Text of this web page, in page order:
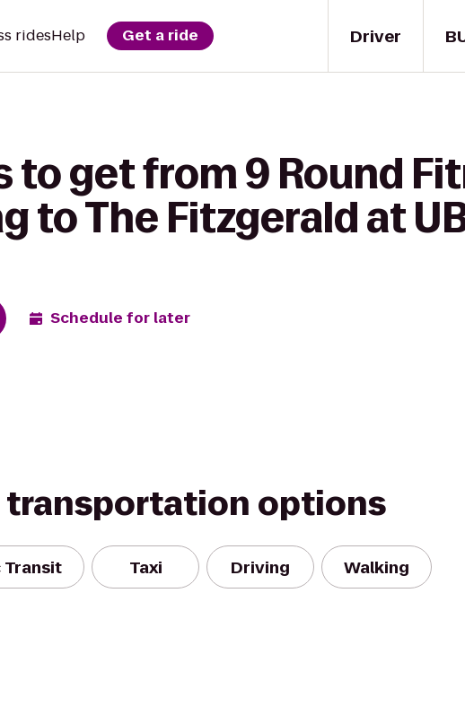
Driver
ridesHelp Get a ride
to get from 9 Round
to The Fitzgerald at
Schedule for later
options
Transit Taxi Driving Walking